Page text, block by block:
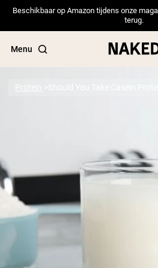
Beschikbaar op Amazon tijdens onze
terug.
Menu
”Overnight Oats“
”Vegan protein“
”Collagen“
”Micellar Casein“
PROTEIN POWDERS
Grass Fed
Protein Should You Take Casein